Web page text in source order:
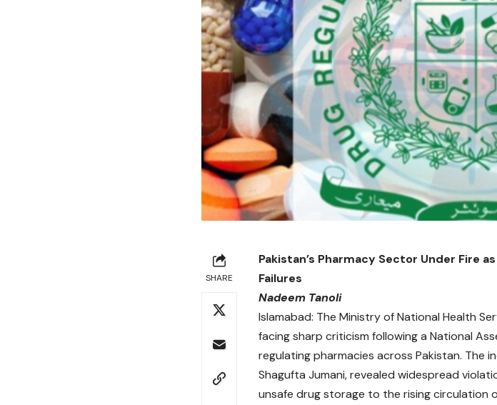
SHARE
Pakistan’s Pharmacy Sector Under Fire
Failures
Nadeem Tanoli
Islamabad: The Ministry of National Health
facing sharp criticism following a National
regulating pharmacies across Pakistan. The
Shagufta Jumani, revealed widespread
unsafe drug storage to the rising circulation